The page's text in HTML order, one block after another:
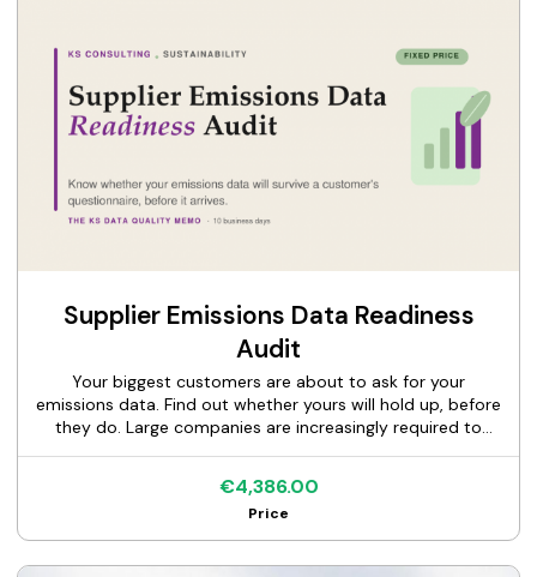
get the KS CSRD Readiness Memo: a clear, prioritized map
diagnostic, not a full build. One flat price, one clear
deliverable.
Supplier Emissions Data Readiness
Audit
Your biggest customers are about to ask for your
emissions data. Find out whether yours will hold up, before
they do. Large companies are increasingly required to
the EU's CSRD to CDP Supply Chain, EcoVadis, and
California's SB 253. They cannot do that without data
from their suppliers. If one of those companies is your
customer, an emissions questionnaire is coming, likely in
€4,386.00
Price